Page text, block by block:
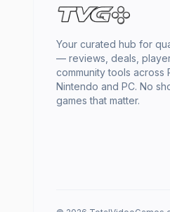
Your curated hub for
— reviews, deals,
community tools across
Nintendo and PC. No
games that matter.